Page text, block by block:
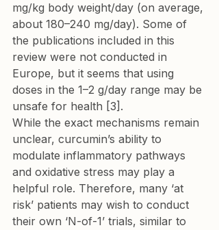
mg/kg body weight/day (on average,
about 180–240 mg/day). Some of
the publications included in this
review were not conducted in
Europe, but it seems that using
doses in the 1–2 g/day range may be
unsafe for health [3].
While the exact mechanisms remain
unclear, curcumin’s ability to
modulate inflammatory pathways
and oxidative stress may play a
helpful role. Therefore, many ‘at
risk’ patients may wish to conduct
their own ‘N-of-1’ trials, similar to